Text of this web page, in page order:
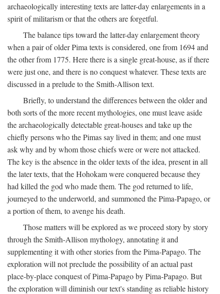
archaeologically interesting texts are latter-day enlargements in a
spirit of militarism or that the others are forgetful.
The balance tips toward the latter-day enlargement theory
when a pair of older Pima texts is considered, one from 1694 and
the other from 1775. Here there is a single great-house, as if there
were just one, and there is no conquest whatever. These texts are
discussed in a prelude to the Smith-Allison text.
Briefly, to understand the differences between the older and
both sorts of the more recent mythologies, one must leave aside
the archaeologically detectable great-houses and take up the
chiefly persons who the Pimas say lived in them; and one must
ask why and by whom those chiefs were or were not attacked.
The key is the absence in the older texts of the idea, present in all
the later texts, that the Hohokam were conquered because they
had killed the god who made them. The god returned to life,
journeyed to the underworld, and summoned the Pima-Papago, or
a portion of them, to avenge his death.
Those matters will be explored as we proceed story by story
through the Smith-Allison mythology, annotating it and
supplementing it with other stories from the Pima-Papago. The
exploration will not preclude the possibility of an actual past
place-by-place conquest of Pima-Papago by Pima-Papago. But
the exploration will diminish our text's standing as reliable history